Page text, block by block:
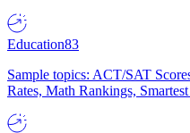
Education83
Sample topics: ACT/SAT
Rates, Math Rankings,